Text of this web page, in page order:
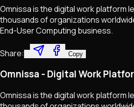
Omnissa is the digital work platform
thousands of organizations
End-User Computing business.
Share: Copy
Omnissa - Digital Work
Omnissa is the digital work platform